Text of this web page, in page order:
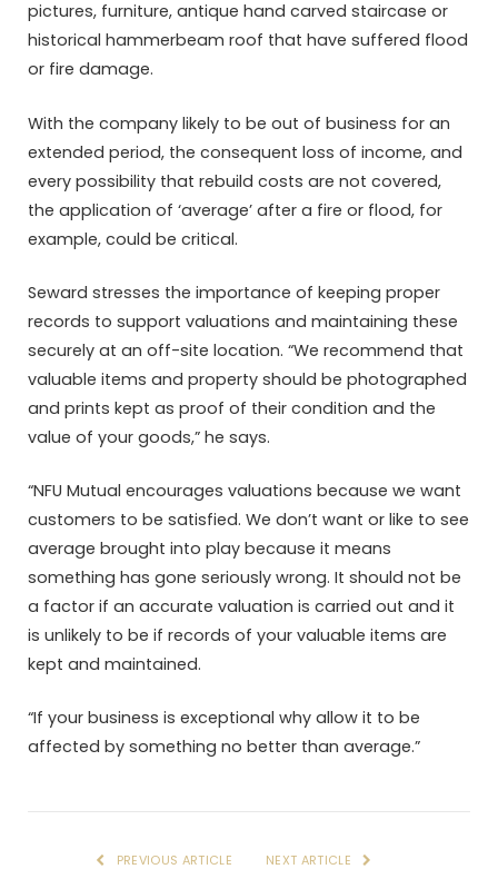
pictures, furniture, antique hand carved staircase or
historical hammerbeam roof that have suffered flood
or fire damage.
With the company likely to be out of business for an
extended period, the consequent loss of income, and
every possibility that rebuild costs are not covered,
the application of ‘average’ after a fire or flood, for
example, could be critical.
Seward stresses the importance of keeping proper
records to support valuations and maintaining these
securely at an off-site location. “We recommend that
valuable items and property should be photographed
and prints kept as proof of their condition and the
value of your goods,” he says.
“NFU Mutual encourages valuations because we want
customers to be satisfied. We don’t want or like to see
average brought into play because it means
something has gone seriously wrong. It should not be
a factor if an accurate valuation is carried out and it
is unlikely to be if records of your valuable items are
kept and maintained.
“If your business is exceptional why allow it to be
affected by something no better than average.”
PREVIOUS ARTICLE NEXT ARTICLE